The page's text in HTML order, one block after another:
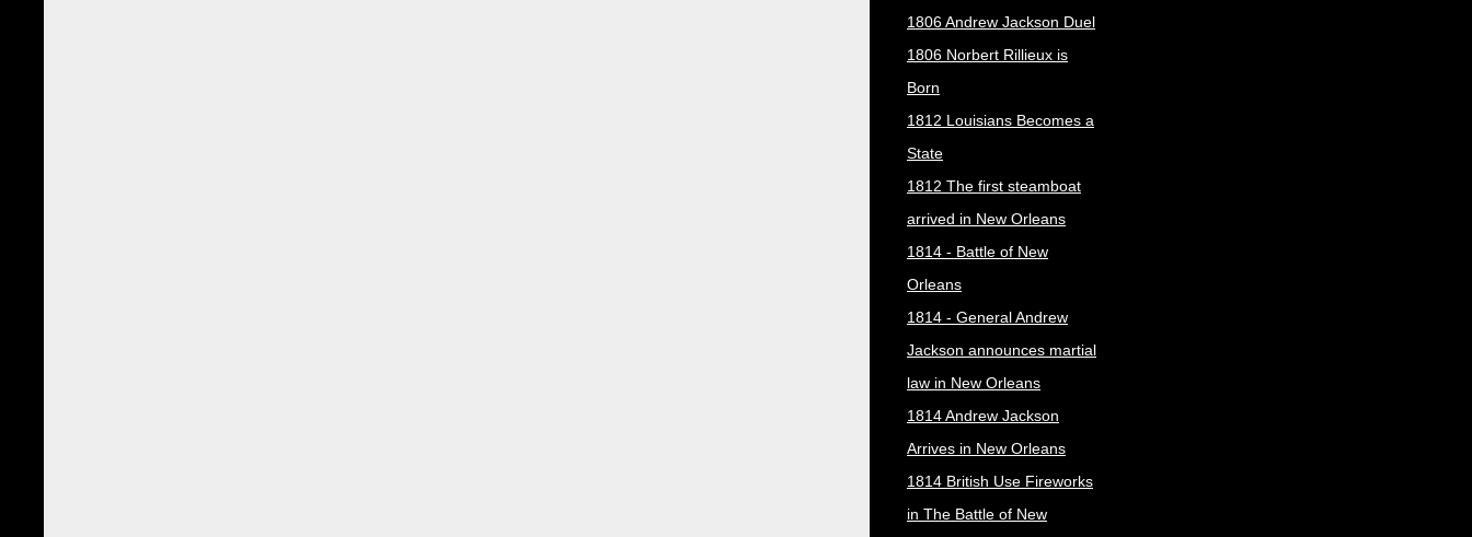
1806 Andrew Jackson Duel
1806 Norbert Rillieux is
Born
1812 Louisians Becomes a
State
1812 The first steamboat
arrived in New Orleans
1814 - Battle of New
Orleans
1814 - General Andrew
Jackson announces martial
law in New Orleans
1814 Andrew Jackson
Arrives in New Orleans
1814 British Use Fireworks
in The Battle of New